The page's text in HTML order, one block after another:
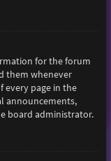
for the forum
them whenever
every page in the
announcements,
board administrator.